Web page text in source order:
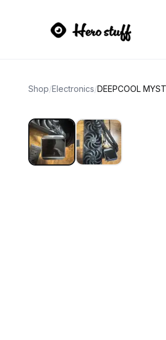
Shop/Electronics/DEEPCOOL